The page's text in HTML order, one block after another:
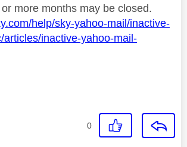
more months may be closed.
help/sky-yahoo-mail/inactive-
articles/inactive-yahoo-mail-
0